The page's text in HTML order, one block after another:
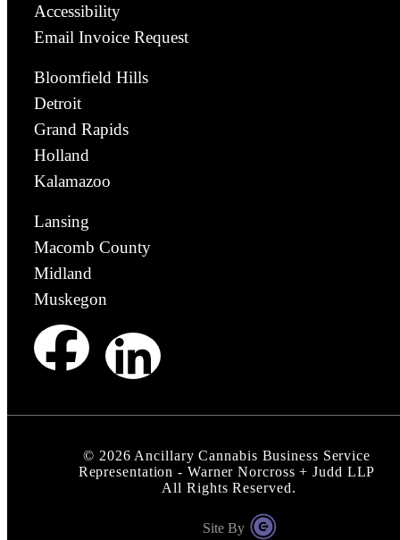
Accessibility
Email Invoice Request
Bloomfield Hills
Detroit
Grand Rapids
Holland
Kalamazoo
Lansing
Macomb County
Midland
Muskegon
© 2026 Ancillary Cannabis Business Service
Representation - Warner Norcross + Judd LLP
All Rights Reserved.
Site By